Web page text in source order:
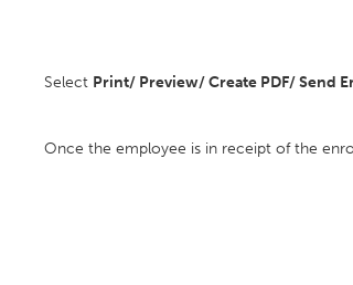
Select Print/ Preview/ Create PDF/ Send
Once the employee is in receipt of the